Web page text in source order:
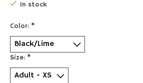
In stock
Color: *
Size: *